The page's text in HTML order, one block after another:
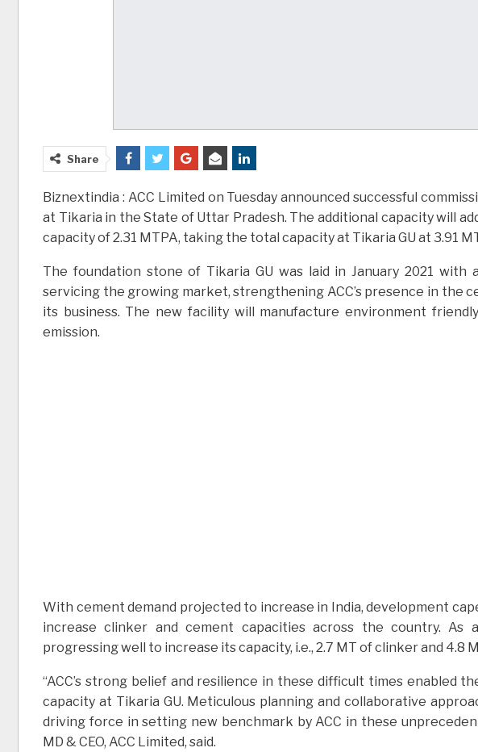
Share
Biznextindia : ACC Limited on Tuesday announced successful
at Tikaria in the State of Uttar Pradesh. The additional capacity will
capacity of 2.31 MTPA, taking the total capacity at Tikaria GU at 3.91
The foundation stone of Tikaria GU was laid in January 2021
servicing the growing market, strengthening ACC’s presence in the
its business. The new facility will manufacture environment
emission.
With cement demand projected to increase in India, development
increase clinker and cement capacities across the country. As
progressing well to increase its capacity, i.e., 2.7 MT of clinker and 4.8
“ACC’s strong belief and resilience in these difficult times enabled
capacity at Tikaria GU. Meticulous planning and collaborative
driving force in setting new benchmark by ACC in these
MD & CEO, ACC Limited, said.